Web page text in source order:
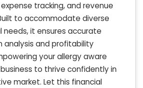
tracking, and revenue
to accommodate diverse
needs, it ensures accurate
analysis and profitability
your allergy aware
to thrive confidently in
market. Let this financial